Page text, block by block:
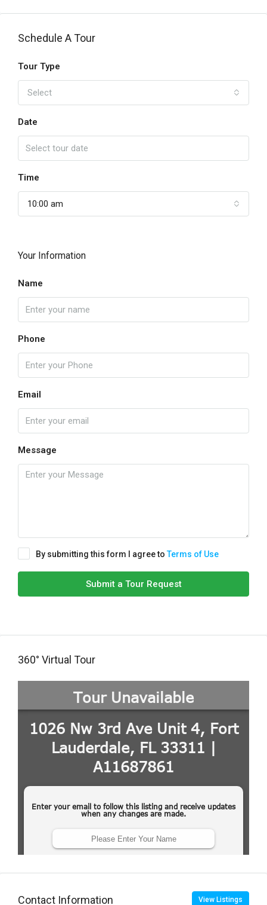
Schedule A Tour
Tour Type
Select
Date
Time
10:00 am
Your Information
Name
Phone
Email
Message
By submitting this form I agree toTerms of Use
Submit a Tour Request
360° Virtual Tour
Contact Information View Listings